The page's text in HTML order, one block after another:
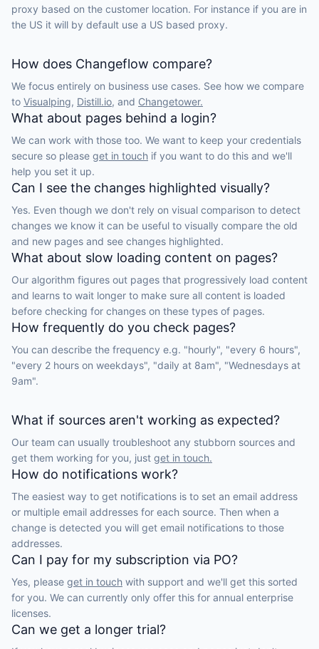
proxy based on the customer location. For instance if you are in
the US it will by default use a US based proxy.
How does Changeflow compare?
We focus entirely on business use cases. See how we compare
to Visualping, Distill.io, and Changetower.
What about pages behind a login?
We can work with those too. We want to keep your credentials
secure so please get in touch if you want to do this and we'll
help you set it up.
Can I see the changes highlighted visually?
Yes. Even though we don't rely on visual comparison to detect
changes we know it can be useful to visually compare the old
and new pages and see changes highlighted.
What about slow loading content on pages?
Our algorithm figures out pages that progressively load content
and learns to wait longer to make sure all content is loaded
before checking for changes on these types of pages.
How frequently do you check pages?
You can describe the frequency e.g. "hourly", "every 6 hours",
"every 2 hours on weekdays", "daily at 8am", "Wednesdays at
9am".
What if sources aren't working as expected?
Our team can usually troubleshoot any stubborn sources and
get them working for you, just get in touch.
How do notifications work?
The easiest way to get notifications is to set an email address
or multiple email addresses for each source. Then when a
change is detected you will get email notifications to those
addresses.
Can I pay for my subscription via PO?
Yes, please get in touch with support and we'll get this sorted
for you. We can currently only offer this for annual enterprise
licenses.
Can we get a longer trial?